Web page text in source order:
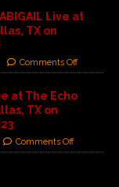
Live at
TX on
Comments Off
at The Echo
TX on
Comments Off